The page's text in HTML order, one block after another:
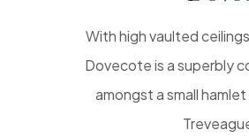
With high vaulted
Dovecote is a superbly
amongst a small